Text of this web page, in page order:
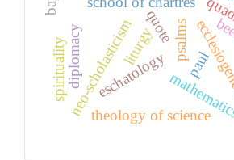
eschatology
neo-scholasticism
theology of science
diplomacy liturgy
spirituality psalms
paul
quote